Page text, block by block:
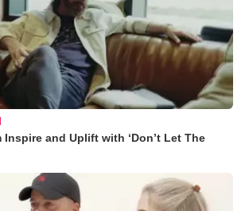
Inspire and Uplift with ‘Don’t Let The